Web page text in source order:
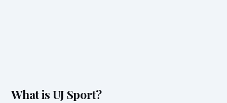
What is UJ Sport?